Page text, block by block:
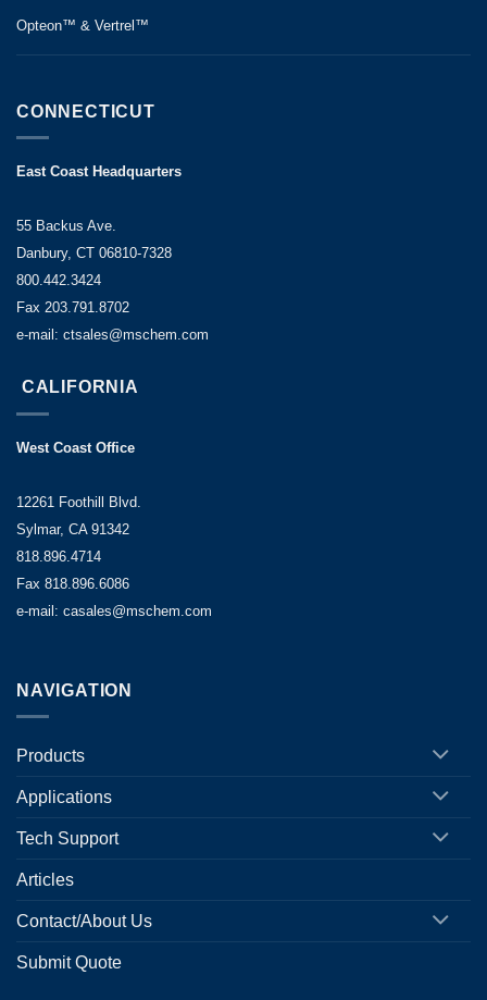
Opteon™ & Vertrel™
CONNECTICUT
East Coast Headquarters
55 Backus Ave.
Danbury, CT 06810-7328
800.442.3424
Fax 203.791.8702
e-mail: ctsales@mschem.com
CALIFORNIA
West Coast Office
12261 Foothill Blvd.
Sylmar, CA 91342
818.896.4714
Fax 818.896.6086
e-mail: casales@mschem.com
NAVIGATION
Products
Applications
Tech Support
Articles
Contact/About Us
Submit Quote